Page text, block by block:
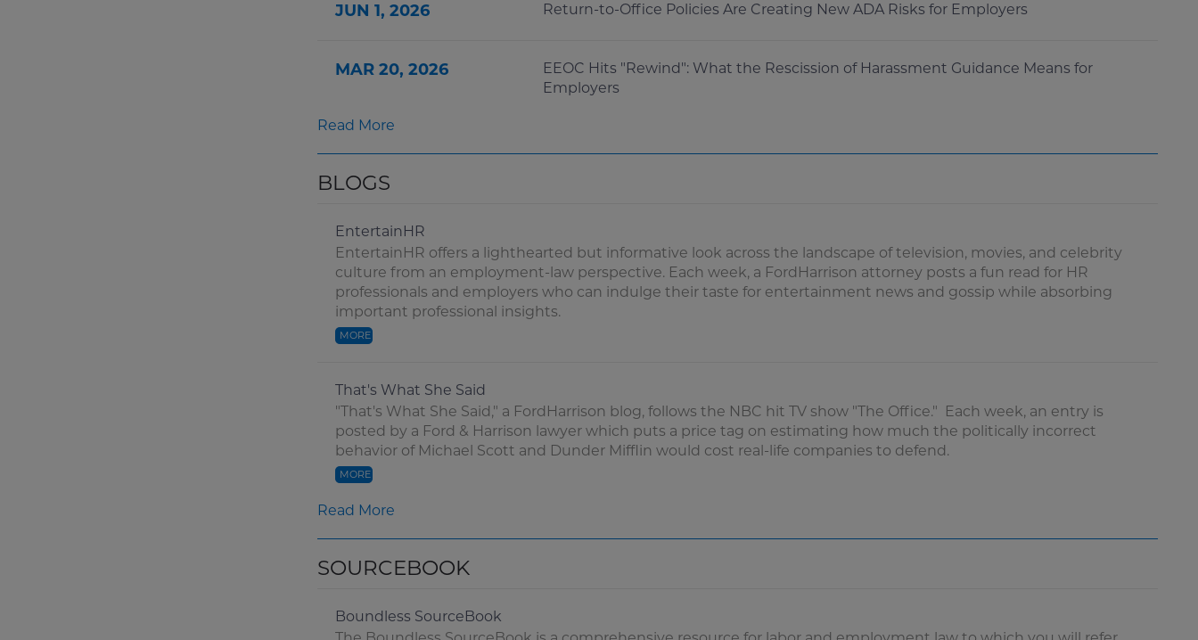
JUN 1, 2026 Return-to-Office Policies Are Creating New ADA Risks for Employers
MAR 20, 2026
EEOC Hits "Rewind": What the Rescission of Harassment Guidance Means for
Employers
Read More
BLOGS
EntertainHR
EntertainHR offers a lighthearted but informative look across the landscape of television, movies, and celebrity
culture from an employment-law perspective. Each week, a FordHarrison attorney posts a fun read for HR
professionals and employers who can indulge their taste for entertainment news and gossip while absorbing
important professional insights.
MORE
That's What She Said
"That's What She Said," a FordHarrison blog, follows the NBC hit TV show "The Office." Each week, an entry is
posted by a Ford & Harrison lawyer which puts a price tag on estimating how much the politically incorrect
behavior of Michael Scott and Dunder Mifflin would cost real-life companies to defend.
MORE
Read More
SOURCEBOOK
Boundless SourceBook